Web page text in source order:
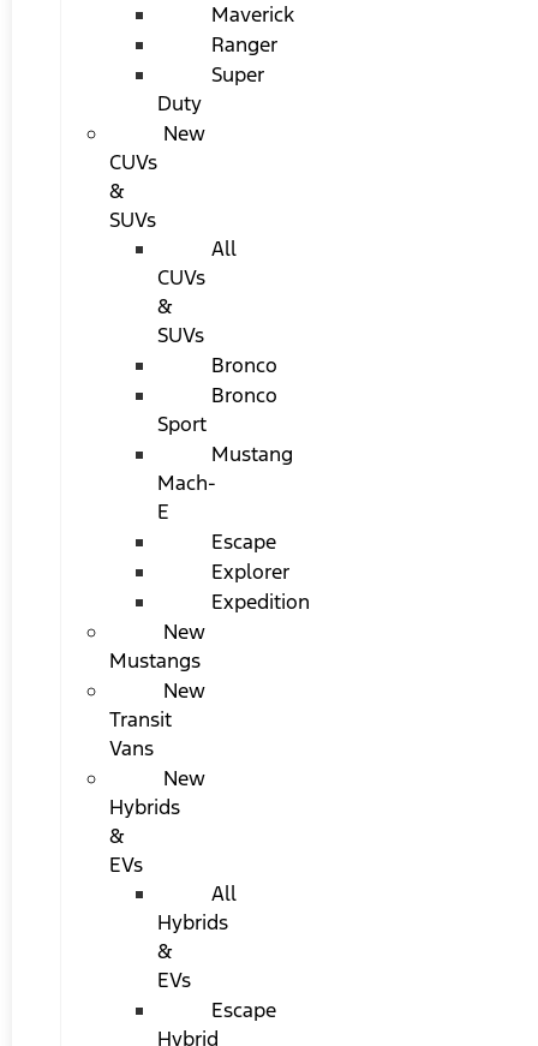
Maverick
Ranger
Super
Duty
New
CUVs
&
SUVs
All
CUVs
&
SUVs
Bronco
Bronco
Sport
Mustang
Mach-
E
Escape
Explorer
Expedition
New
Mustangs
New
Transit
Vans
New
Hybrids
&
EVs
All
Hybrids
&
EVs
Escape
Hybrid